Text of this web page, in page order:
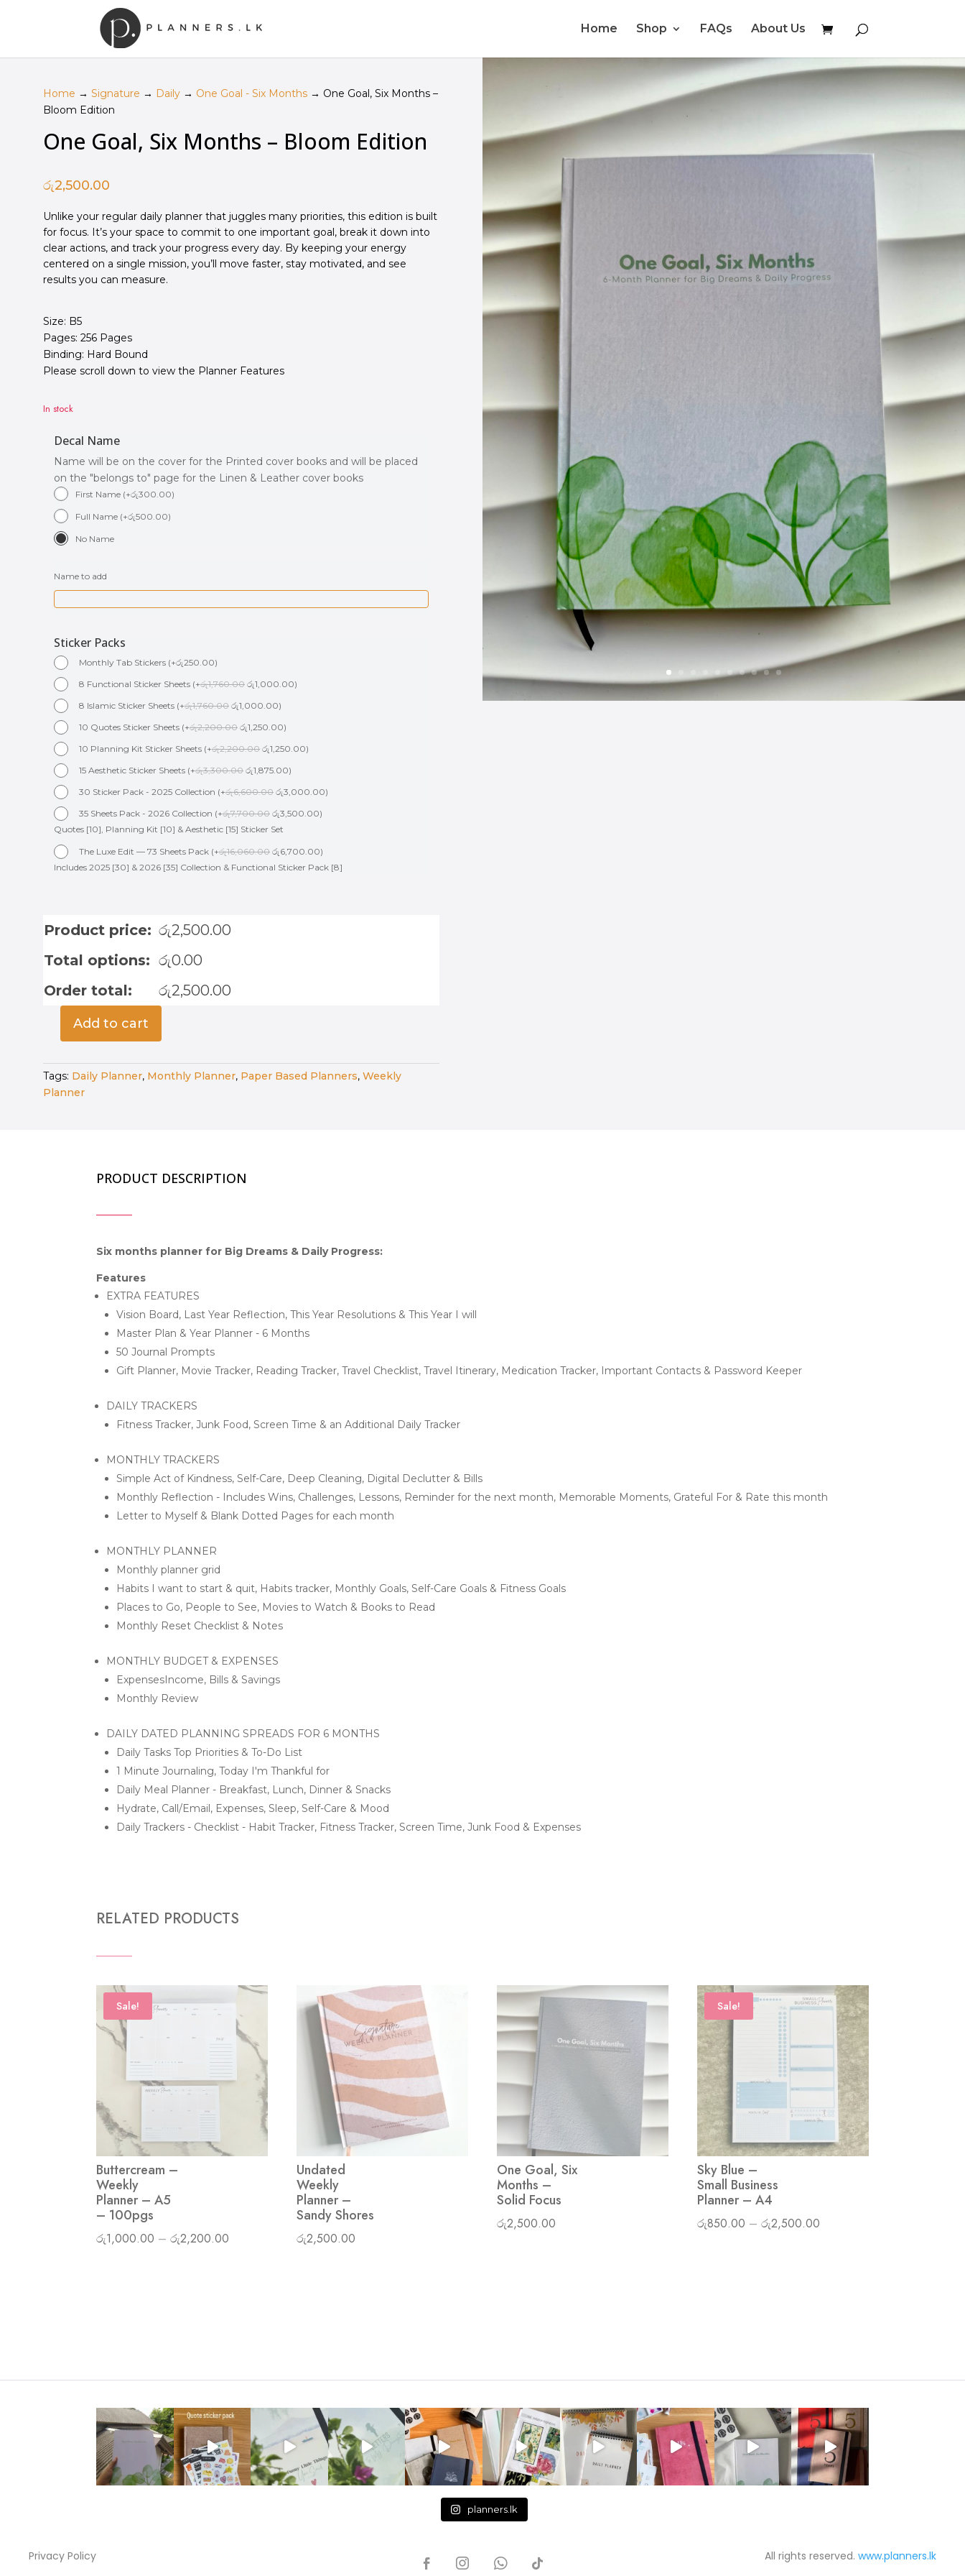
Home Shop FAQs About Us
Home → Signature → Daily → One Goal - Six Months → One Goal, Six Months –
Bloom Edition
One Goal, Six Months – Bloom Edition
රු2,500.00
Unlike your regular daily planner that juggles many priorities, this edition is built
for focus. It’s your space to commit to one important goal, break it down into
clear actions, and track your progress every day. By keeping your energy
centered on a single mission, you’ll move faster, stay motivated, and see
results you can measure.
Size: B5
Pages: 256 Pages
Binding: Hard Bound
Please scroll down to view the Planner Features
In stock
Decal Name
Name will be on the cover for the Printed cover books and will be placed
on the "belongs to" page for the Linen & Leather cover books
First Name (+රු300.00)
Full Name (+රු500.00)
No Name
Name to add
Sticker Packs
Monthly Tab Stickers (+රු250.00)
8 Functional Sticker Sheets (+රු1,760.00 රු1,000.00)
8 Islamic Sticker Sheets (+රු1,760.00 රු1,000.00)
10 Quotes Sticker Sheets (+රු2,200.00 රු1,250.00)
10 Planning Kit Sticker Sheets (+රු2,200.00 රු1,250.00)
15 Aesthetic Sticker Sheets (+රු3,300.00 රු1,875.00)
30 Sticker Pack - 2025 Collection (+රු6,600.00 රු3,000.00)
35 Sheets Pack - 2026 Collection (+රු7,700.00 රු3,500.00)
Quotes [10], Planning Kit [10] & Aesthetic [15] Sticker Set
The Luxe Edit — 73 Sheets Pack (+රු16,060.00 රු 6,700.00)
Includes 2025 [30] & 2026 [35] Collection & Functional Sticker Pack [8]
Product price: රු2,500.00
Total options: රු0.00
Order total:
රු2,500.00
Six
Months
-
Add to cart
Tags: Daily Planner, Monthly Planner, Paper Based Planners, Weekly
Planner
PRODUCT DESCRIPTION
Six months planner for Big Dreams & Daily Progress:
Features
EXTRA FEATURES
Vision Board, Last Year Reflection, This Year Resolutions & This Year I will
Master Plan & Year Planner - 6 Months
50 Journal Prompts
Gift Planner, Movie Tracker, Reading Tracker, Travel Checklist, Travel Itinerary, Medication Tracker, Important Contacts & Password Keeper
DAILY TRACKERS
Fitness Tracker, Junk Food, Screen Time & an Additional Daily Tracker
MONTHLY TRACKERS
Simple Act of Kindness, Self-Care, Deep Cleaning, Digital Declutter & Bills
Monthly Reflection - Includes Wins, Challenges, Lessons, Reminder for the next month, Memorable Moments, Grateful For & Rate this month
Letter to Myself & Blank Dotted Pages for each month
MONTHLY PLANNER
Monthly planner grid
Habits I want to start & quit, Habits tracker, Monthly Goals, Self-Care Goals & Fitness Goals
Places to Go, People to See, Movies to Watch & Books to Read
Monthly Reset Checklist & Notes
MONTHLY BUDGET & EXPENSES
ExpensesIncome, Bills & Savings
Monthly Review
DAILY DATED PLANNING SPREADS FOR 6 MONTHS
Daily Tasks Top Priorities & To-Do List
1 Minute Journaling, Today I'm Thankful for
Daily Meal Planner - Breakfast, Lunch, Dinner & Snacks
Hydrate, Call/Email, Expenses, Sleep, Self-Care & Mood
Daily Trackers - Checklist - Habit Tracker, Fitness Tracker, Screen Time, Junk Food & Expenses
RELATED PRODUCTS
Sale!
Buttercream –
Weekly
Planner – A5
– 100pgs
රු1,000.00 – රු2,200.00
Undated
Weekly
Planner –
Sandy Shores
රු2,500.00
One Goal, Six
Months –
Solid Focus
රු2,500.00
Sale!
Sky Blue –
Small Business
Planner – A4
රු850.00 – රු2,500.00
planners.lk
Privacy Policy All rights reserved. www.planners.lk